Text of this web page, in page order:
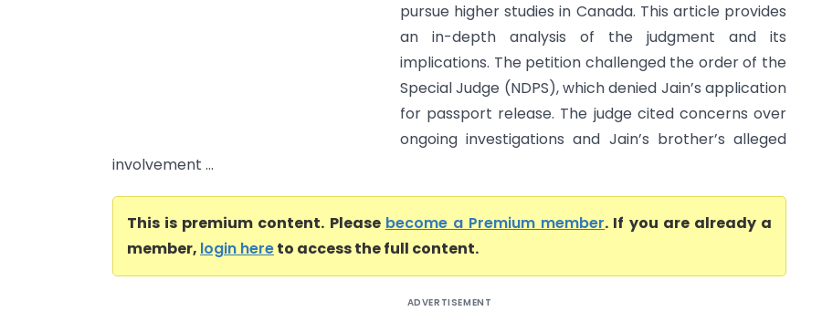
pursue higher studies in Canada. This article provides
an in-depth analysis of the judgment and its
implications. The petition challenged the order of the
Special Judge (NDPS), which denied Jain’s application
for passport release. The judge cited concerns over
ongoing investigations and Jain’s brother’s alleged
involvement ...
This is premium content. Please become a Premium member. If you are already a
member, login hereto access the full content.
ADVERTISEMENT